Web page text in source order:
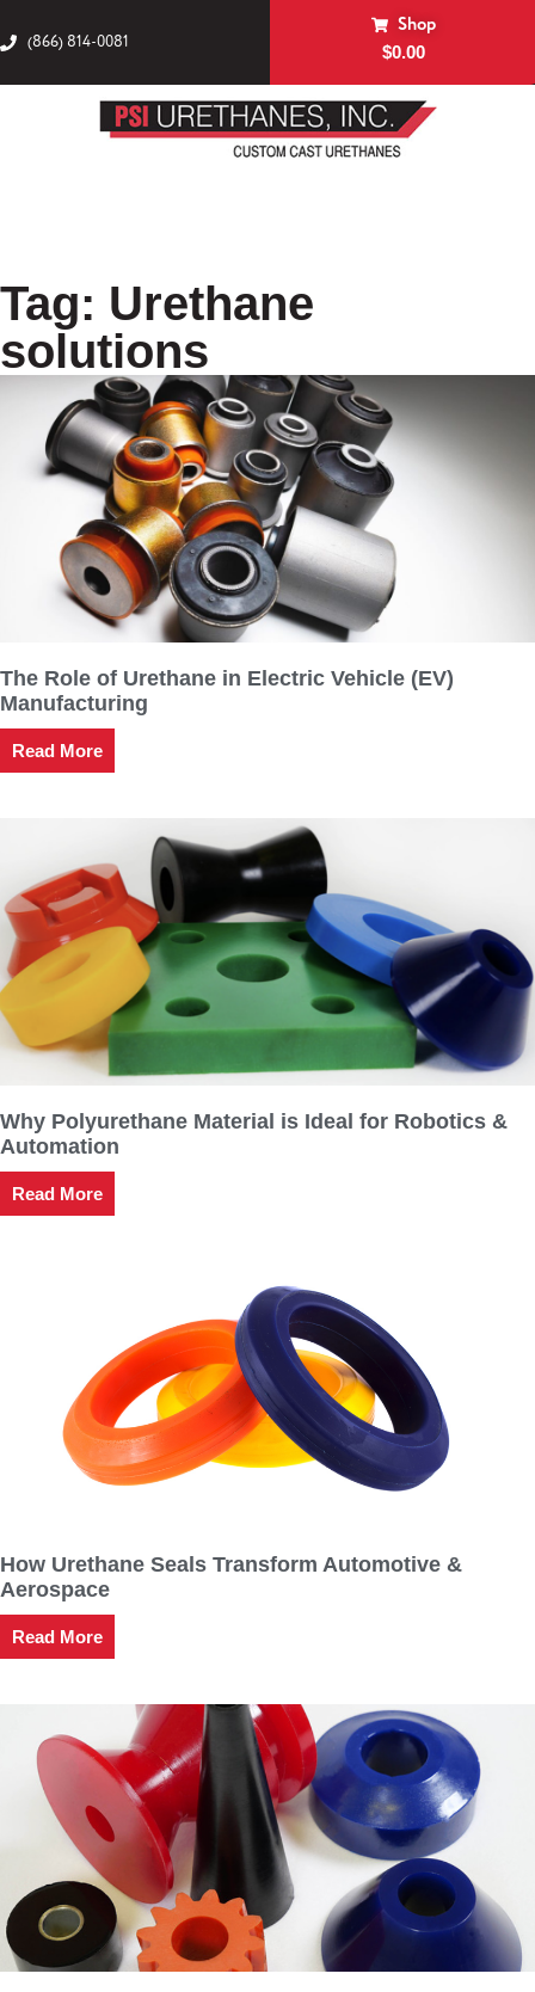
(866) 814-0081
Shop
$0.00
Tag: Urethane
solutions
The Role of Urethane in Electric Vehicle (EV)
Manufacturing
Read More
Why Polyurethane Material is Ideal for Robotics &
Automation
Read More
How Urethane Seals Transform Automotive &
Aerospace
Read More